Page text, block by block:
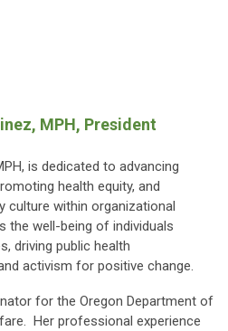
MPH, President
is dedicated to advancing
health equity, and
culture within organizational
the well-being of individuals
driving public health
activism for positive change.
for the Oregon Department of
Her professional experience